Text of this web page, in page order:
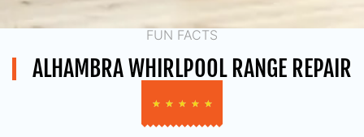
FUN FACTS
ALHAMBRA WHIRLPOOL RANGE REPAIR
★ ★ ★ ★ ★